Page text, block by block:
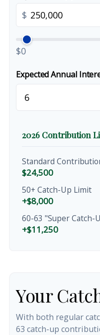
$
$0
Expected Annual
2026 Contribution
Standard
$24,500
50+ Catch-Up Limit
+$8,000
60-63 "Super Catch-
+$11,250
Your
With both regular
63 catch-up